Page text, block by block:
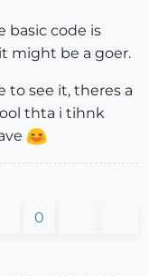
basic code is
might be a goer.
to see it, theres a
thta i tihnk
0